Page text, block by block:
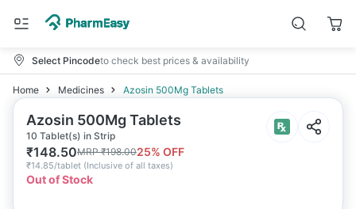
Select Pincodeto check best prices & availability
Home Medicines Azosin 500Mg Tablets
Azosin 500Mg Tablets
10 Tablet(s) in Strip
₹148.50MRP₹198.0025% OFF
₹14.85/tablet (Inclusive of all taxes)
Out of Stock